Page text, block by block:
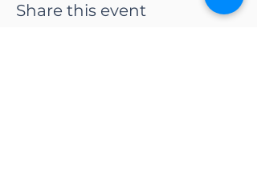
Share this event